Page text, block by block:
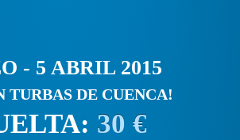
- 5 ABRIL 2015
TURBAS DE CUENCA!
30 €